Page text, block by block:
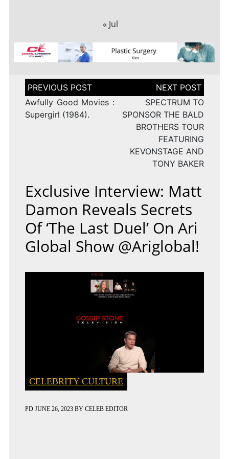
« Jul
Post
navigation
Awfully Good Movies :
Supergirl (1984).
SPECTRUM TO
SPONSOR THE BALD
BROTHERS TOUR
FEATURING
KEVONSTAGE AND
TONY BAKER
Exclusive Interview: Matt
Damon Reveals Secrets
Of ‘The Last Duel’ On Ari
Global Show @ariglobal!
CELEBRITY CULTURE
PD JUNE 26, 2023BY CELEB EDITOR